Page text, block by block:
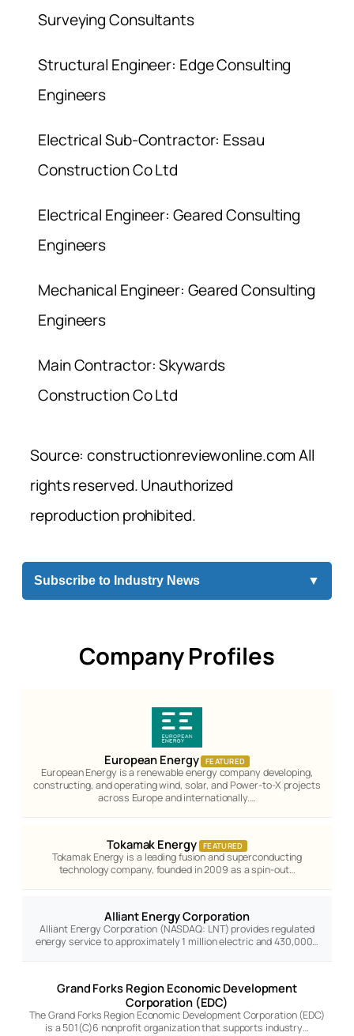
Surveying Consultants
Structural Engineer: Edge Consulting
Engineers
Electrical Sub-Contractor: Essau
Construction Co Ltd
Electrical Engineer: Geared Consulting
Engineers
Mechanical Engineer: Geared Consulting
Engineers
Main Contractor: Skywards
Construction Co Ltd
Source: constructionreviewonline.com All
rights reserved. Unauthorized
reproduction prohibited.
Subscribe to Industry News ▼
Company Profiles
European Energy FEATURED
European Energy is a renewable energy company developing,
constructing, and operating wind, solar, and Power-to-X projects
across Europe and internationally.…
Tokamak Energy FEATURED
Tokamak Energy is a leading fusion and superconducting
technology company, founded in 2009 as a spin-out…
Alliant Energy Corporation
Alliant Energy Corporation (NASDAQ: LNT) provides regulated
energy service to approximately 1 million electric and 430,000…
Grand Forks Region Economic Development
Corporation (EDC)
The Grand Forks Region Economic Development Corporation (EDC)
is a 501(C)6 nonprofit organization that supports industry…